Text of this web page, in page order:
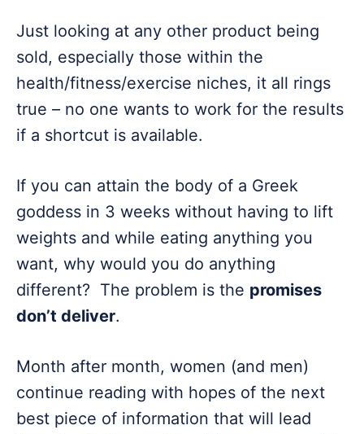
Just looking at any other product being
sold, especially those within the
health/fitness/exercise niches, it all rings
true – no one wants to work for the results
if a shortcut is available.
If you can attain the body of a Greek
goddess in 3 weeks without having to lift
weights and while eating anything you
want, why would you do anything
different? The problem is the promises
don’t deliver.
Month after month, women (and men)
continue reading with hopes of the next
best piece of information that will lead